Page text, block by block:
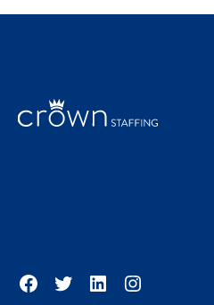
Facebook
TwitterLinkedInInstagram